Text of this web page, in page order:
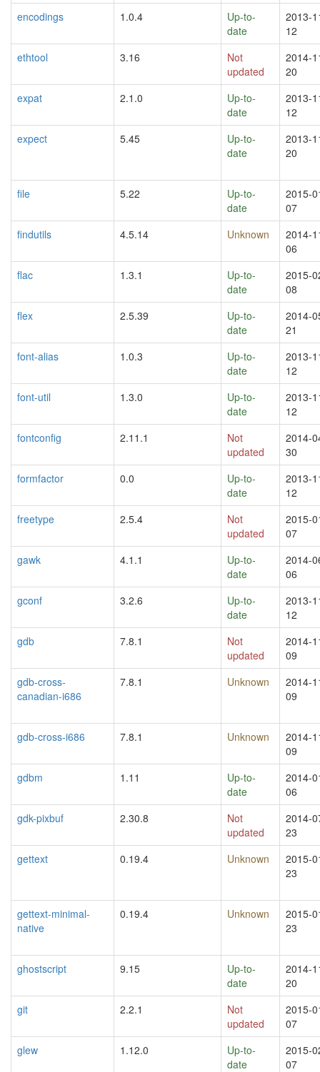
encodings 1.0.4
Up-to-
date
2013-
12
ethtool
3.16
Not
updated
2014-
20
expat
2.1.0
Up-to-
date
2013-
12
expect
5.45
Up-to-
date
2013-
20
file 5.22
Up-to-
date
2015-
07
findutils
4.5.14 Unknown
2014-
06
flac
1.3.1
Up-to-
date
2015-
08
flex
2.5.39
Up-to-
date
2014-
21
font-alias
1.0.3
Up-to-
date
2013-
12
font-util
1.3.0
Up-to-
date
2013-
12
fontconfig
2.11.1
Not
updated
2014-
30
formfactor
0.0
Up-to-
date
2013-
12
freetype
2.5.4
Not
updated
2015-
07
gawk
4.1.1
Up-to-
date
2014-
06
gconf
3.2.6
Up-to-
date
2013-
12
gdb
7.8.1
Not
updated
2014-
09
gdb-cross-
canadian-i686
7.8.1 Unknown
2014-
09
gdb-cross-i686 7.8.1 Unknown
2014-
09
gdbm
1.11
Up-to-
date
2014-
06
gdk-pixbuf
2.30.8
Not
updated
2014-
23
gettext
0.19.4 Unknown
2015-
23
gettext-minimal-
native
0.19.4 Unknown
2015-
23
ghostscript 9.15
Up-to-
date
2014-
20
git
2.2.1
Not
updated
2015-
07
glew
1.12.0
Up-to-
date
2015-
07